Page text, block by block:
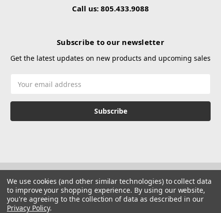
Call us: 805.433.9088
Subscribe to our newsletter
Get the latest updates on new products and upcoming sales
Address
We use cookies (and other similar technologies) to collect data
to improve your shopping experience. By using our website,
you're agreeing to the collection of data as described in our
Privacy Policy.